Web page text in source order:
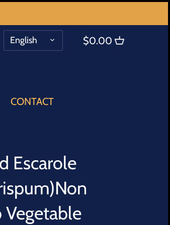
LANGUAGE
English $0.00
CONTACT
Escarole
Vegetable